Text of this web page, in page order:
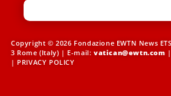
Copyright © 2026 Fondazione EWTN News
3 Rome (Italy) | E-mail: vatican@ewtn.com
| PRIVACY POLICY